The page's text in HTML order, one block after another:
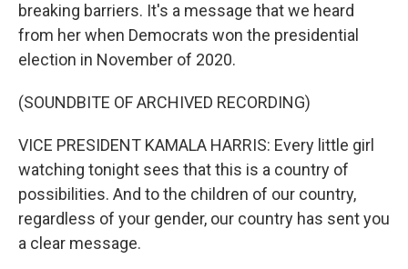
breaking barriers. It's a message that we heard
from her when Democrats won the presidential
election in November of 2020.
(SOUNDBITE OF ARCHIVED RECORDING)
VICE PRESIDENT KAMALA HARRIS: Every little girl
watching tonight sees that this is a country of
possibilities. And to the children of our country,
regardless of your gender, our country has sent you
a clear message.